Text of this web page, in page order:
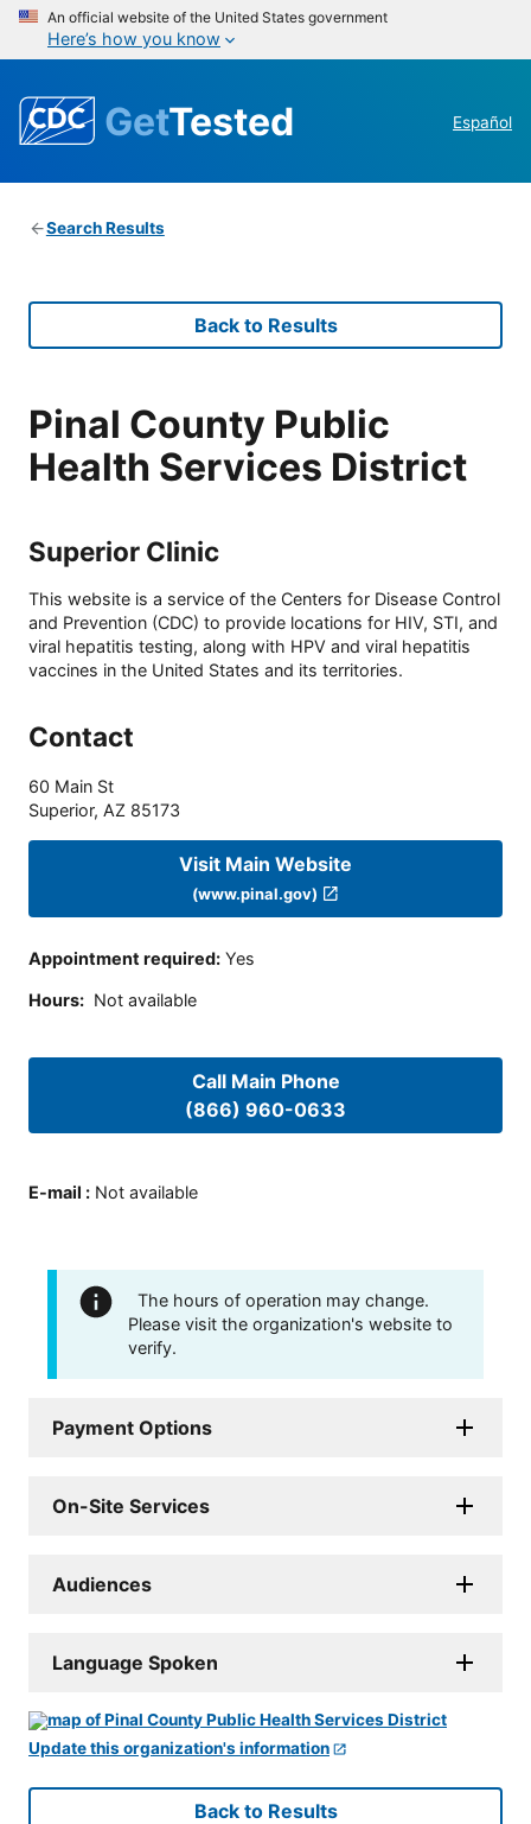
An official website of the United States government
Here’s how you know
GetTested Español
Search Results
Back to Results
Pinal County Public
Health Services District
Superior Clinic
This website is a service of the Centers for Disease Control
and Prevention (CDC) to provide locations for HIV, STI, and
viral hepatitis testing, along with HPV and viral hepatitis
vaccines in the United States and its territories.
Contact
60 Main St
Superior, AZ 85173
Visit Main Website
(www.pinal.gov)
Appointment required: Yes
Hours: Not available
Call Main Phone
(866) 960-0633
E-mail : Not available
The hours of operation may change.
Please visit the organization's website to
verify.
Payment Options
On-Site Services
Audiences
Language Spoken
Update this organization's information
Back to Results